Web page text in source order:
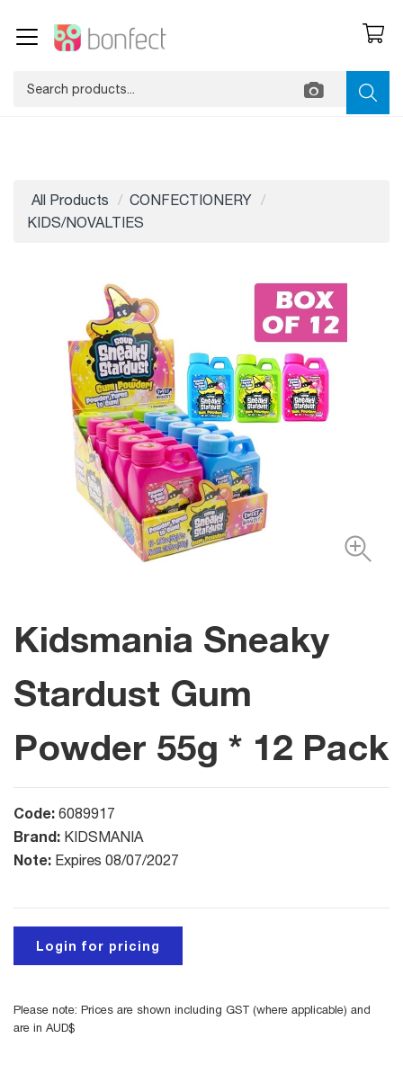
All Products
CONFECTIONERY
KIDS/NOVALTIES
Kidsmania Sneaky
Stardust Gum
Powder 55g * 12 Pack
Code: 6089917
Brand: KIDSMANIA
Note: Expires 08/07/2027
Login for pricing
Please note: Prices are shown including GST (where applicable) and
are in AUD$